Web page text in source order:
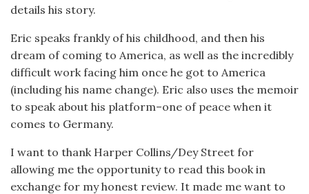
details his story.
Eric speaks frankly of his childhood, and then his
dream of coming to America, as well as the incredibly
difficult work facing him once he got to America
(including his name change). Eric also uses the memoir
to speak about his platform–one of peace when it
comes to Germany.
I want to thank Harper Collins/Dey Street for
allowing me the opportunity to read this book in
exchange for my honest review. It made me want to